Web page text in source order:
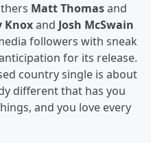
Matt Thomasand
Knoxand Josh McSwain
followers with sneak
for its release.
country single is about
different that has you
and you love every